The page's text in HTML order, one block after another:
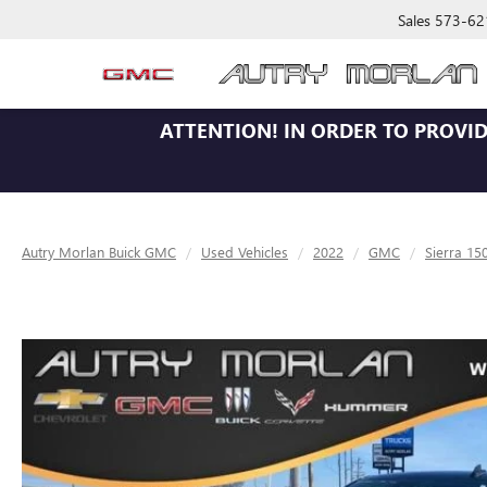
Sales 573-
ATTENTION! IN ORDER TO
Autry Morlan Buick GMC Used Vehicles 2022 GMC Sierra